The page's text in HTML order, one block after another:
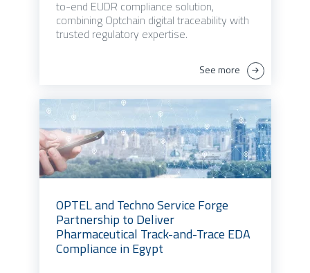
to-end EUDR compliance solution,
combining Optchain digital traceability with
trusted regulatory expertise.
See more
OPTEL and Techno Service Forge
Partnership to Deliver
Pharmaceutical Track-and-Trace EDA
Compliance in Egypt